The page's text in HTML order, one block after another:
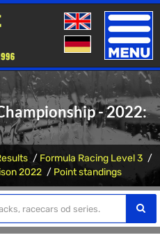
Toggle
- 2022:
Formula Racing Level 3
2022 Point standings